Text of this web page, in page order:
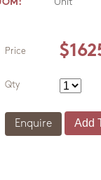
Unit
Price
Qty
Enquire